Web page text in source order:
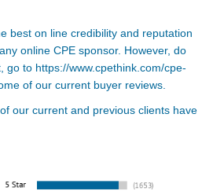
best on line credibility and reputation
online CPE sponsor. However, do
go to https://www.cpethink.com/cpe-
of our current buyer reviews.
our current and previous clients have